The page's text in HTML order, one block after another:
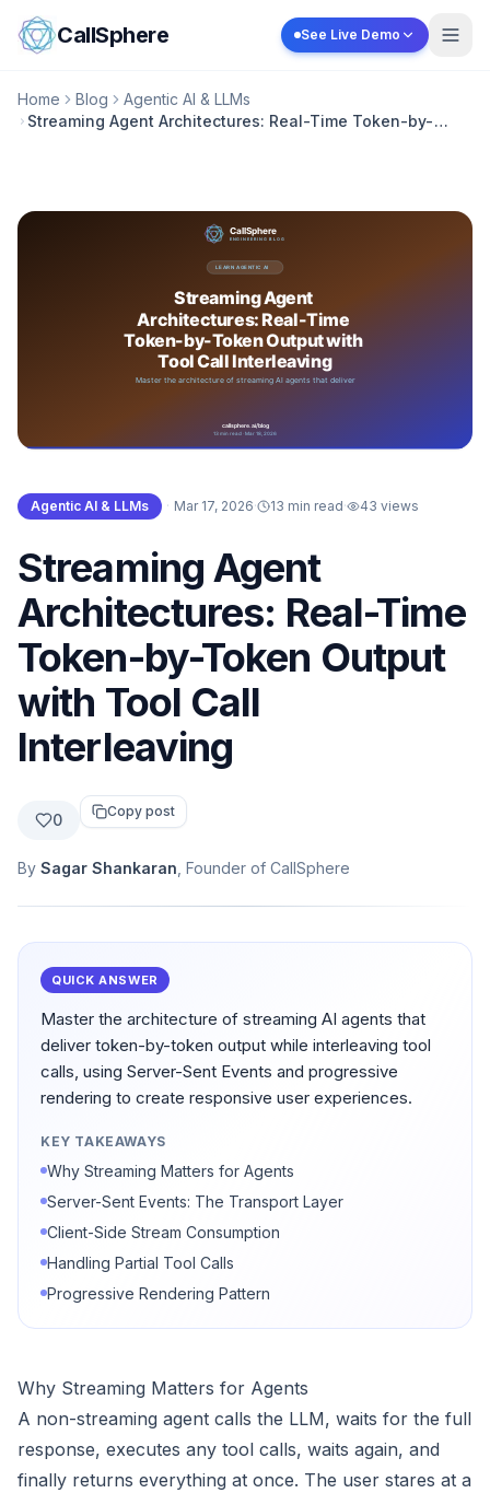
Skip to content
CallSphere See Live Demo
Home Blog
Agentic AI & LLMs
Streaming Agent Architectures: Real-Time Token-by-
Agentic AI & LLMs · Mar 17, 2026· 13 min read· 43 views
Streaming Agent
Architectures: Real-Time
Token-by-Token Output
with Tool Call
Interleaving
0 Copy post
By Sagar Shankaran , Founder of CallSphere
QUICK ANSWER
Master the architecture of streaming AI agents that
deliver token-by-token output while interleaving tool
calls, using Server-Sent Events and progressive
rendering to create responsive user experiences.
KEY TAKEAWAYS
Why Streaming Matters for Agents
Server-Sent Events: The Transport Layer
Client-Side Stream Consumption
Handling Partial Tool Calls
Progressive Rendering Pattern
Why Streaming Matters for Agents
A non-streaming agent calls the LLM, waits for the full
response, executes any tool calls, waits again, and
finally returns everything at once. The user stares at a